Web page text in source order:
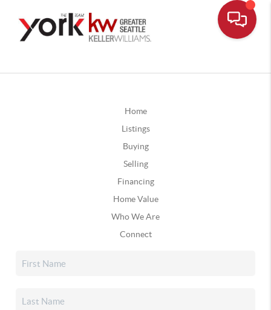
Home
Listings
Buying
Selling
Financing
Home Value
Who We Are
Connect